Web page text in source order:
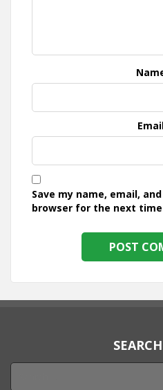
Save my name, email,
browser for the next